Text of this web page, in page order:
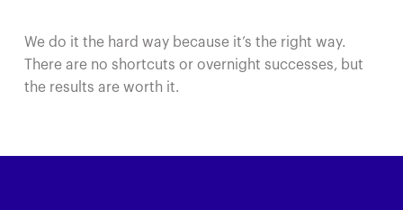
We do it the hard way because it’s the right way.
There are no shortcuts or overnight successes, but
the results are worth it.